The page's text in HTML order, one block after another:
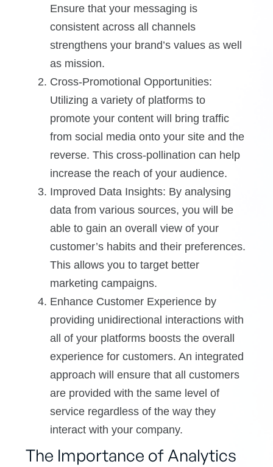
Ensure that your messaging is
consistent across all channels
strengthens your brand’s values as well
as mission.
Cross-Promotional Opportunities:
Utilizing a variety of platforms to
promote your content will bring traffic
from social media onto your site and the
reverse. This cross-pollination can help
increase the reach of your audience.
Improved Data Insights: By analysing
data from various sources, you will be
able to gain an overall view of your
customer’s habits and their preferences.
This allows you to target better
marketing campaigns.
Enhance Customer Experience by
providing unidirectional interactions with
all of your platforms boosts the overall
experience for customers. An integrated
approach will ensure that all customers
are provided with the same level of
service regardless of the way they
interact with your company.
The Importance of Analytics